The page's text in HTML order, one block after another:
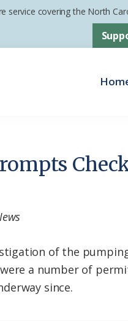
service covering the North
of the
a number of
since.